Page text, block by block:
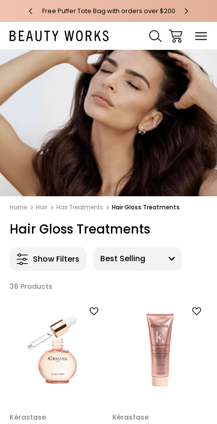
$100* Free Puffer Tote Bag with orders over $200 Free AU
Home Hair Hair Treatments Hair Gloss Treatments
Hair Gloss Treatments
Show Filters
36 Products
Kérastase
Kérastase